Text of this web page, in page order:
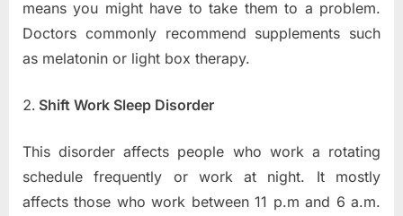
means you might have to take them to a problem.
Doctors commonly recommend supplements such
as melatonin or light box therapy.
Shift Work Sleep Disorder
This disorder affects people who work a rotating
schedule frequently or work at night. It mostly
affects those who work between 11 p.m and 6 a.m.